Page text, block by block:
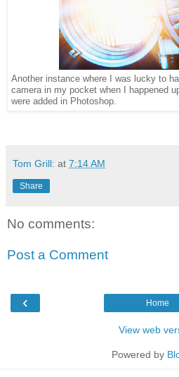
Another instance where I was lucky to
camera in my pocket when I happened
were added in Photoshop.
Tom Grill: at 7:14 AM
Share
No comments:
Post a Comment
‹ Home
View web
Powered by